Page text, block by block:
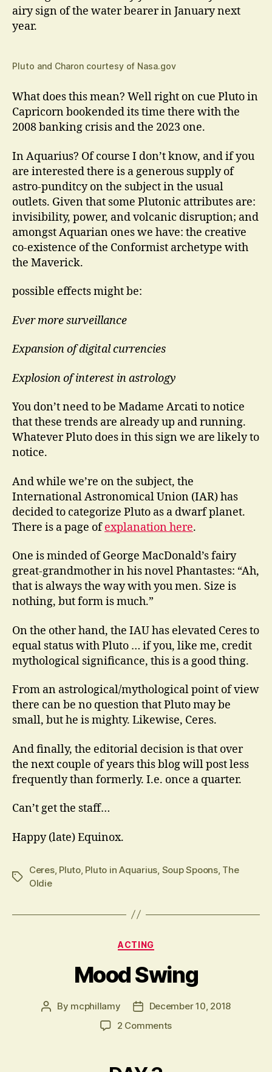
airy sign of the water bearer in January next
year.
Pluto and Charon courtesy of Nasa.gov
What does this mean? Well right on cue Pluto in
Capricorn bookended its time there with the
2008 banking crisis and the 2023 one.
In Aquarius? Of course I don’t know, and if you
are interested there is a generous supply of
astro-punditcy on the subject in the usual
outlets. Given that some Plutonic attributes are:
invisibility, power, and volcanic disruption; and
amongst Aquarian ones we have: the creative
co-existence of the Conformist archetype with
the Maverick.
possible effects might be:
Ever more surveillance
Expansion of digital currencies
Explosion of interest in astrology
You don’t need to be Madame Arcati to notice
that these trends are already up and running.
Whatever Pluto does in this sign we are likely to
notice.
And while we’re on the subject, the
International Astronomical Union (IAR) has
decided to categorize Pluto as a dwarf planet.
There is a page ofexplanation here.
One is minded of George MacDonald’s fairy
great-grandmother in his novel Phantastes: “Ah,
that is always the way with you men. Size is
nothing, but form is much.”
On the other hand, the IAU has elevated Ceres to
equal status with Pluto … if you, like me, credit
mythological significance, this is a good thing.
From an astrological/mythological point of view
there can be no question that Pluto may be
small, but he is mighty. Likewise, Ceres.
And finally, the editorial decision is that over
the next couple of years this blog will post less
frequently than formerly. I.e. once a quarter.
Can’t get the staff…
Happy (late) Equinox.
Tags
Ceres, Pluto, Pluto in Aquarius Soup Spoons, The
Oldie
Categories
ACTING
Mood Swing
Post
By mcphillamy
PostDecember 10, 2018
2 Commentson